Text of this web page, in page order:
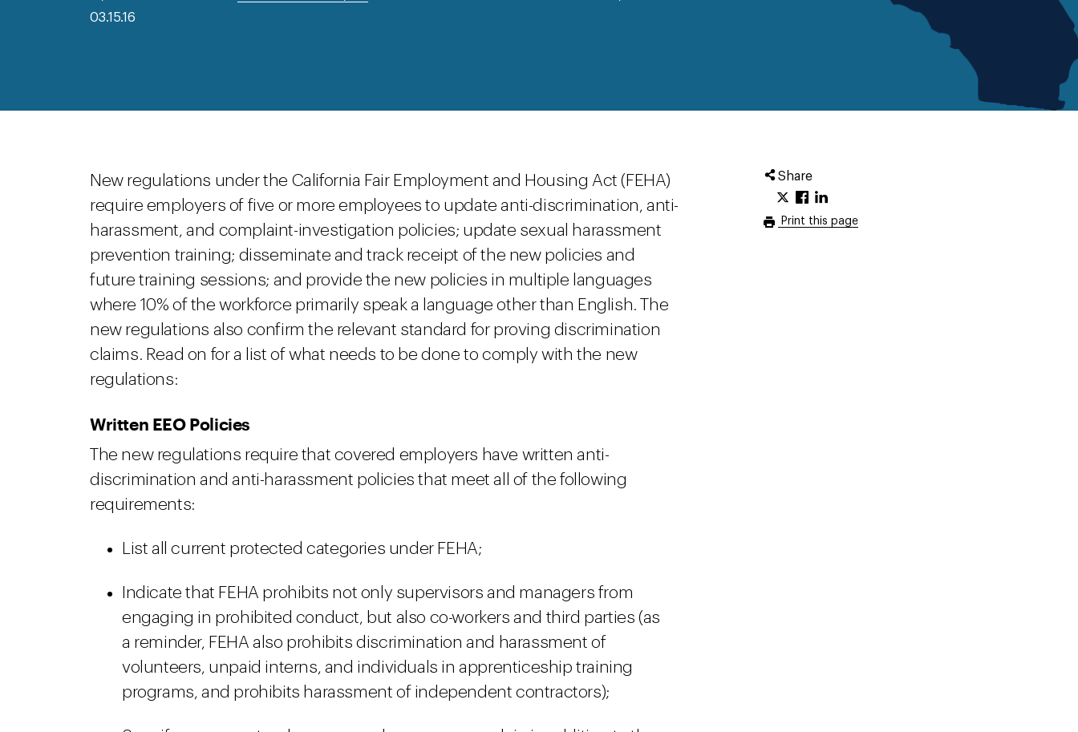
03.15.16
Share
Print this page
New regulations under the California Fair Employment and Housing Act (FEHA)
require employers of five or more employees to update anti-discrimination, anti-
harassment, and complaint-investigation policies; update sexual harassment
prevention training; disseminate and track receipt of the new policies and
future training sessions; and provide the new policies in multiple languages
where 10% of the workforce primarily speak a language other than English. The
new regulations also confirm the relevant standard for proving discrimination
claims. Read on for a list of what needs to be done to comply with the new
regulations:
Written EEO Policies
The new regulations require that covered employers have written anti-
discrimination and anti-harassment policies that meet all of the following
requirements:
List all current protected categories under FEHA;
Indicate that FEHA prohibits not only supervisors and managers from
engaging in prohibited conduct, but also co-workers and third parties (as
a reminder, FEHA also prohibits discrimination and harassment of
volunteers, unpaid interns, and individuals in apprenticeship training
programs, and prohibits harassment of independent contractors);